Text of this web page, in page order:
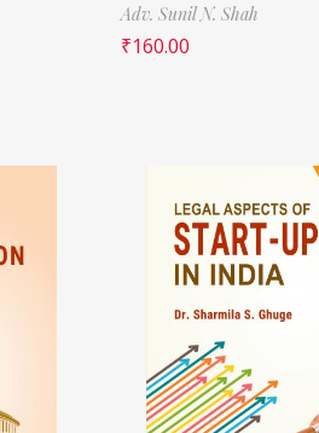
Adv. Sunil N. Shah
₹160.00